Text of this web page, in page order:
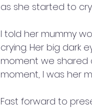
as she started to
I told her mummy
crying. Her big dark
moment we shared
moment, I was her
Fast forward to